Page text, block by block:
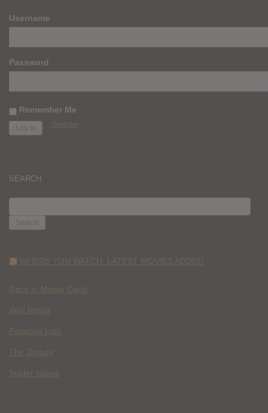
Username
Password
Remember Me
Register
SEARCH
FOR:
WHERE YOU WATCH: LATEST MOVIES ADDED
Race to Monte Carlo
Wild Inside
Paradise Lost
The Deputy
Spider Island